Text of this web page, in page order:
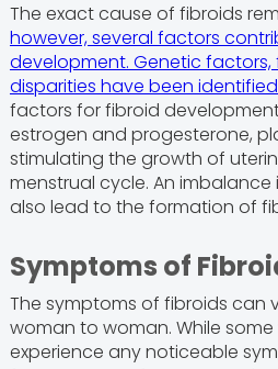
The exact cause of fibroids
however, several factors
development. Genetic
disparities have been identified
factors for fibroid
estrogen and progesterone,
stimulating the growth of
menstrual cycle. An
also lead to the formation of
Symptoms of
The symptoms of fibroids can
woman to woman. While
experience any noticeable